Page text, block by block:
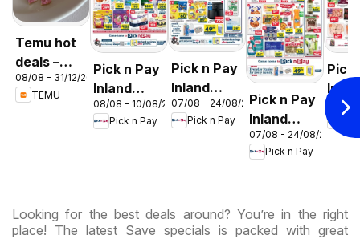
Temu hot
deals –
South
Africa
08/08 - 31/12/2026
TEMU
Pick n Pay
Inland
Provinces
-
08/08 - 10/08/2026
Pick n Pay
Pick n Pay
Inland
Provinces
- Birthday
07/08 - 24/08/2026
Pick n Pay
Pick n Pay
Inland
Provinces
-
07/08 - 24/08/2026
Pick n Pay
Pick
-
06/
Looking for the best deals around? You’re in the right
place! The latest Save specials is packed with great